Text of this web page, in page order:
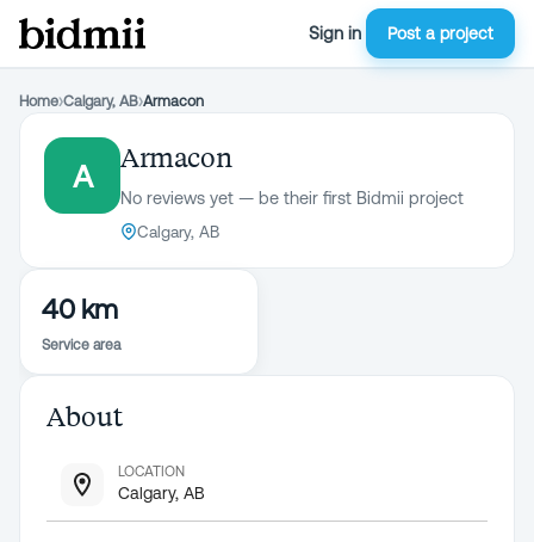
Sign in Post a project
Home›Calgary, AB›Armacon
A
Armacon
No reviews yet — be their first Bidmii project
Calgary, AB
40 km
Service area
About
LOCATION
Calgary, AB